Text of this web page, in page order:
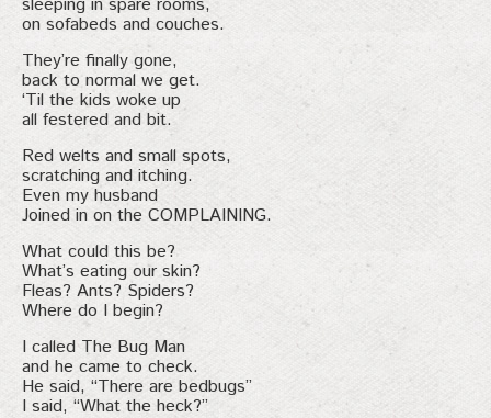
on sofabeds and couches.
They’re finally gone,
back to normal we get.
‘Til the kids woke up
all festered and bit.
Red welts and small spots,
scratching and itching.
Even my husband
Joined in on the COMPLAINING.
What could this be?
What’s eating our skin?
Fleas? Ants? Spiders?
Where do I begin?
I called The Bug Man
and he came to check.
He said, “There are bedbugs”
I said, “What the heck?”